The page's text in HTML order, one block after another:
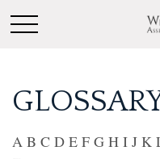
A B C D E F G H I J K